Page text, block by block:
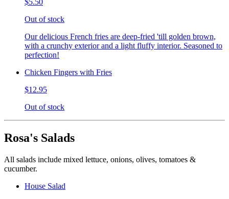
$5.50
Out of stock
Our delicious French fries are deep-fried 'till golden brown,
with a crunchy exterior and a light fluffy interior. Seasoned to
perfection!
Chicken Fingers with Fries
$12.95
Out of stock
Rosa's Salads
All salads include mixed lettuce, onions, olives, tomatoes &
cucumber.
House Salad